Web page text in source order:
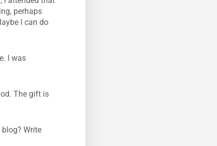
perhaps
I can do
I was
The gift is
blog? Write